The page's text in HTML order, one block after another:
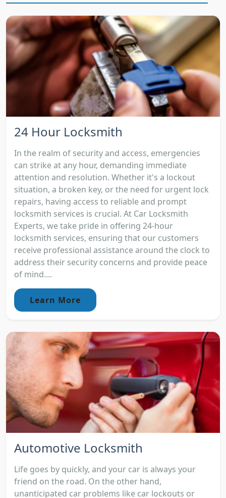
24 Hour Locksmith
In the realm of security and access, emergencies
can strike at any hour, demanding immediate
attention and resolution. Whether it's a lockout
situation, a broken key, or the need for urgent lock
repairs, having access to reliable and prompt
locksmith services is crucial. At Car Locksmith
Experts, we take pride in offering 24-hour
locksmith services, ensuring that our customers
receive professional assistance around the clock to
address their security concerns and provide peace
of mind....
Learn More
Automotive Locksmith
Life goes by quickly, and your car is always your
friend on the road. On the other hand,
unanticipated car problems like car lockouts or